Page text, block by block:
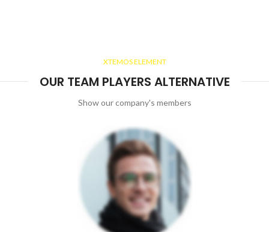
XTEMOS ELEMENT
OUR TEAM PLAYERS ALTERNATIVE
Show our company's members